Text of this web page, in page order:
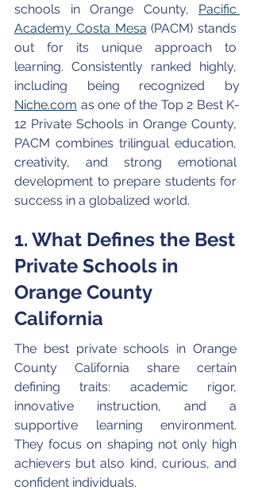
schools in Orange County, Pacific
Academy Costa Mesa (PACM) stands
out for its unique approach to
learning. Consistently ranked highly,
including being recognized by
Niche.com as one of the Top 2 Best K-
12 Private Schools in Orange County,
PACM combines trilingual education,
creativity, and strong emotional
development to prepare students for
success in a globalized world.
1. What Defines the Best
Private Schools in
Orange County
California
The best private schools in Orange
County California share certain
defining traits: academic rigor,
innovative instruction, and a
supportive learning environment.
They focus on shaping not only high
achievers but also kind, curious, and
confident individuals.